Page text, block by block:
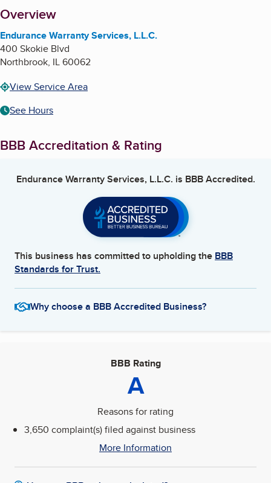
Overview
Endurance Warranty Services, L.L.C.
400 Skokie Blvd
Northbrook, IL60062
View Service Area
See Hours
BBB Accreditation & Rating
Endurance Warranty Services, L.L.C. is BBB Accredited.
This business has committed to upholding the BBB
Standards for Trust.
Why choose a BBB Accredited Business?
BBB Rating
A
Reasons for rating
3,650 complaint(s) filed against business
More Information